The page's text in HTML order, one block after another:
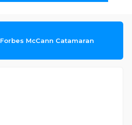
McCann Catamaran